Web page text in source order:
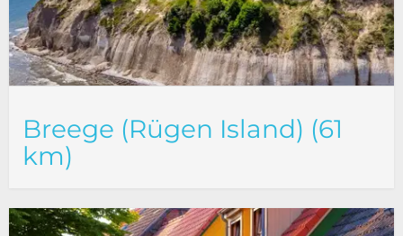
Breege (Rügen Island) (61
km)